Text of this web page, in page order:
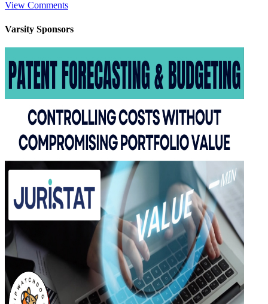
View Comments
Varsity Sponsors